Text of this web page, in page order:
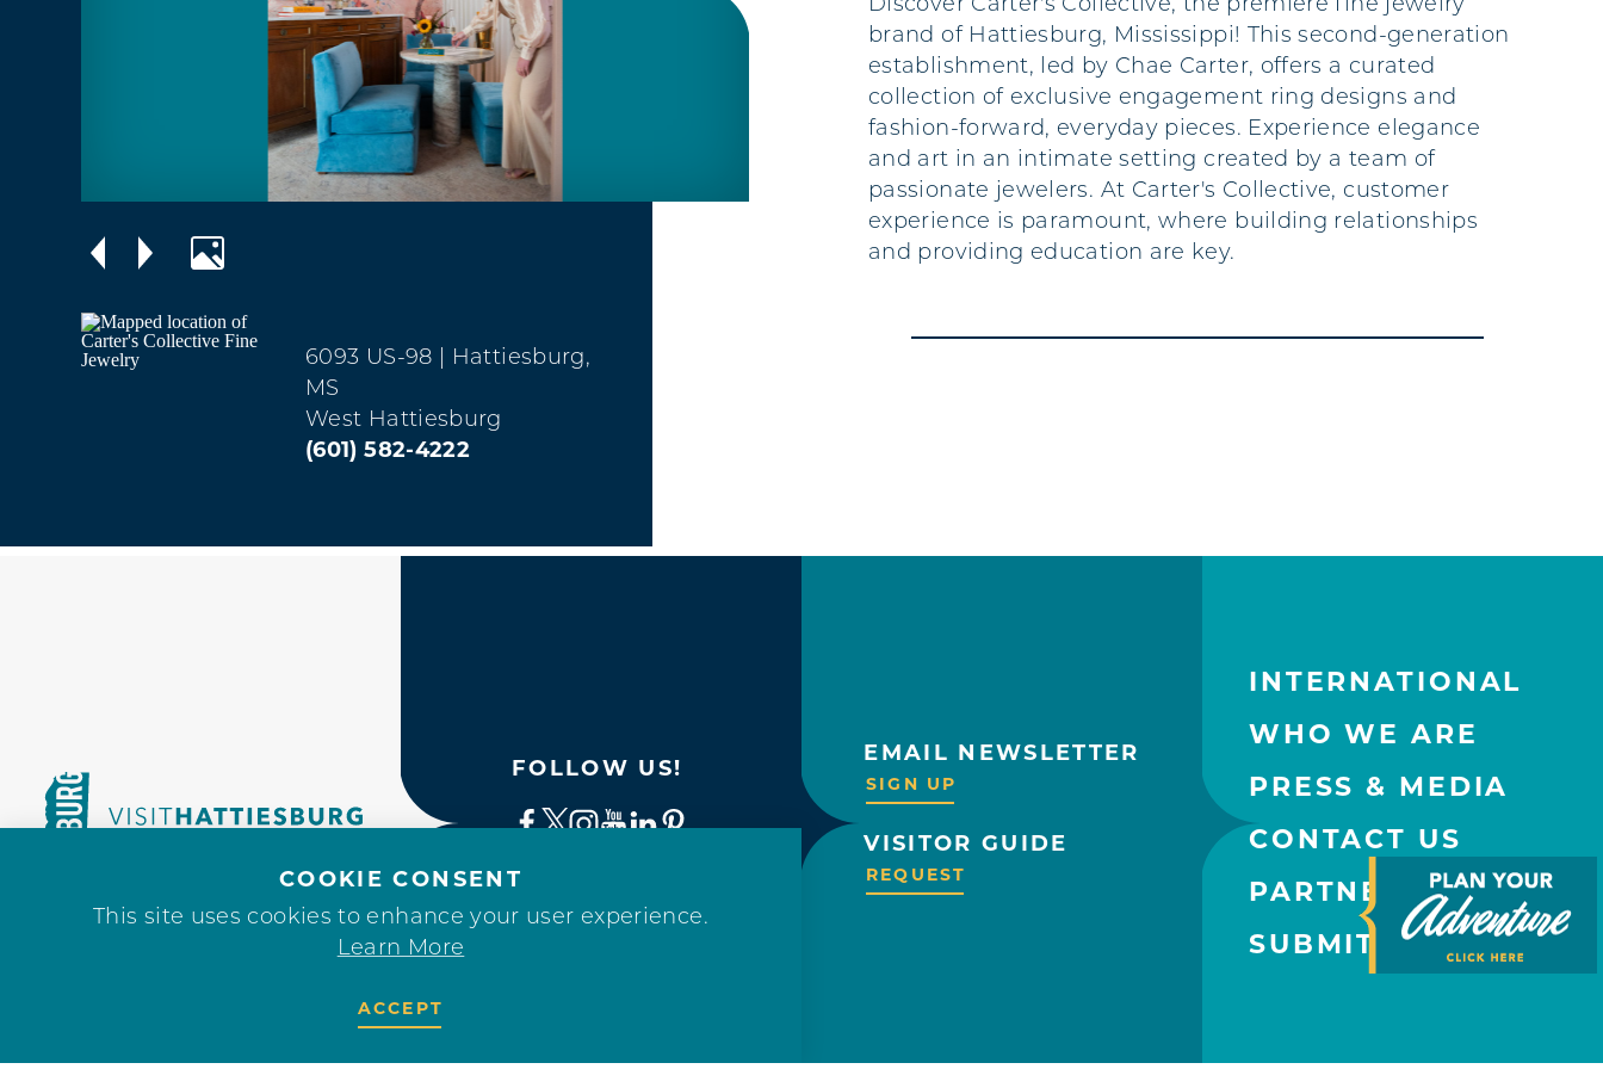
6093 US-98
| Hattiesburg,
MS
West Hattiesburg
(601) 582-4222
Discover Carter's Collective, the premiere fine jewelry
brand of Hattiesburg, Mississippi! This second-generation
establishment, led by Chae Carter, offers a curated
collection of exclusive engagement ring designs and
fashion-forward, everyday pieces. Experience elegance
and art in an intimate setting created by a team of
passionate jewelers. At Carter's Collective, customer
experience is paramount, where building relationships
and providing education are key.
FOLLOW US!
EMAIL NEWSLETTER
SIGN UP
VISITOR GUIDE
REQUEST
INTERNATIONAL
WHO WE ARE
PRESS & MEDIA
CONTACT US
PARTNERS
SUBMIT AN EVENT
COOKIE CONSENT
This site uses cookies to enhance your user experience.
Learn More
ACCEPT